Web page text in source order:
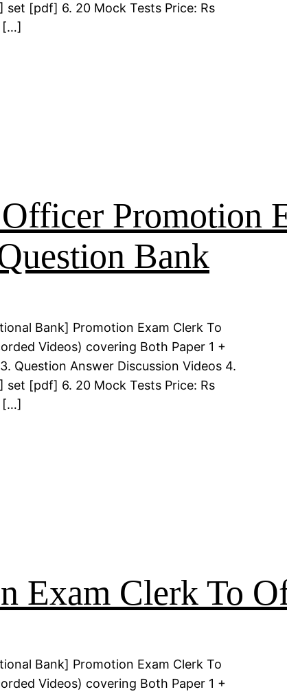
[pdf] 6. 20 Mock Tests Price: Rs
[…]
Promotion
Bank
Bank] Promotion Exam Clerk To
Videos) covering Both Paper 1 +
Question Answer Discussion Videos 4.
[pdf] 6. 20 Mock Tests Price: Rs
[…]
Exam Clerk To
Bank] Promotion Exam Clerk To
Videos) covering Both Paper 1 +